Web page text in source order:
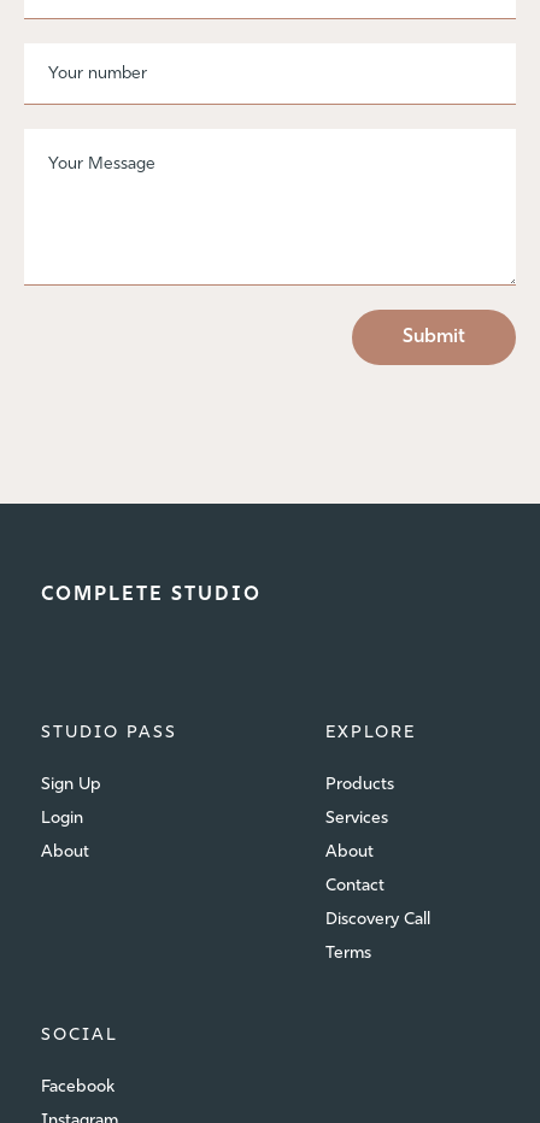
COMPLETE STUDIO
STUDIO PASS
Sign Up
Login
About
EXPLORE
Products
Services
About
Contact
Discovery Call
Terms
SOCIAL
Facebook